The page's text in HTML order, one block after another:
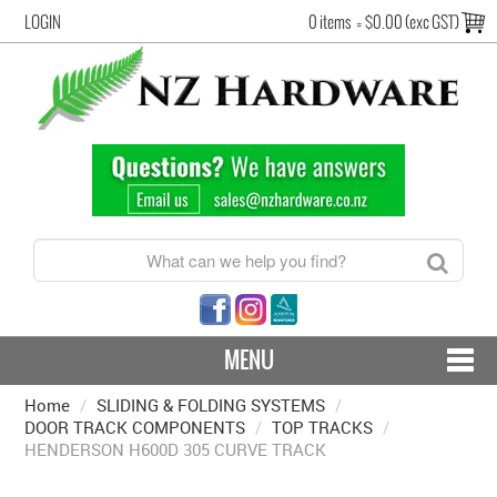
LOGIN 0 items =$0.00 (exc GST)
MENU
CONTACT US - SHIPPING & RETURNS
HARDWARE BY FINISH
Home / SLIDING & FOLDING SYSTEMS /
DOOR TRACK COMPONENTS / TOP TRACKS /
HENDERSON H600D 305 CURVE TRACK